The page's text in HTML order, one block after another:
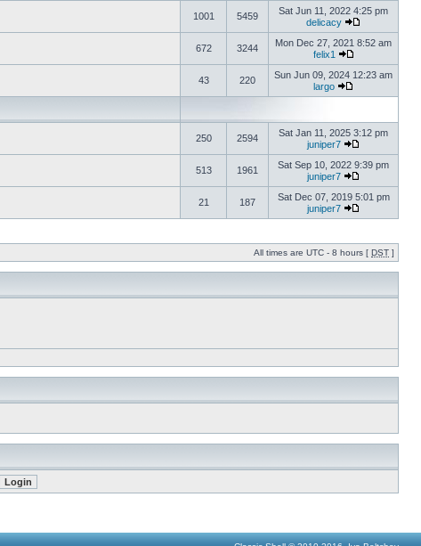
1001 5459
Sat Jun 11, 2022 4:25 pm
delicacy
672 3244
Mon Dec 27, 2021 8:52 am
felix1
43 220
Sun Jun 09, 2024 12:23 am
largo
250 2594
Sat Jan 11, 2025 3:12 pm
juniper7
513 1961
Sat Sep 10, 2022 9:39 pm
juniper7
21 187
Sat Dec 07, 2019 5:01 pm
juniper7
All times are UTC - 8 hours [ DST ]